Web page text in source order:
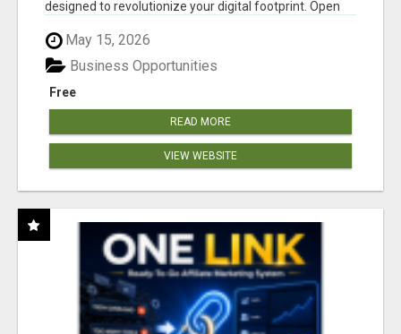
designed to revolutionize your digital footprint. Open
May 15, 2026
Free
Business Opportunities
READ MORE
VIEW WEBSITE